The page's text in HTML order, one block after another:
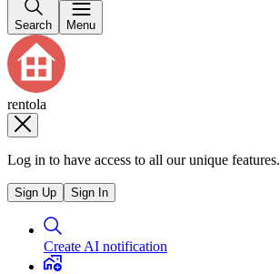
Search Menu
rentola
Log in to have access to all our unique features.
Sign Up Sign In
Create AI notification